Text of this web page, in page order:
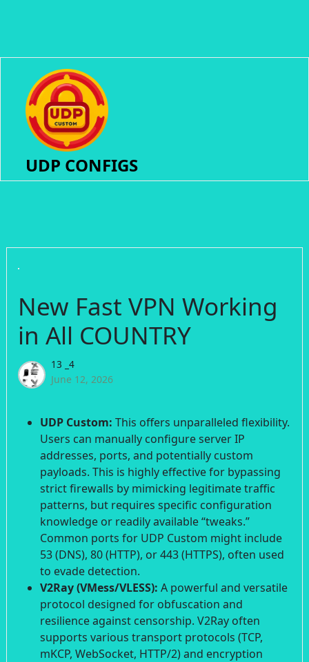
UDP CONFIGS
New Fast VPN Working
in All COUNTRY
13 _4
June 12, 2026
UDP Custom: This offers unparalleled flexibility.
Users can manually configure server IP
addresses, ports, and potentially custom
payloads. This is highly effective for bypassing
strict firewalls by mimicking legitimate traffic
patterns, but requires specific configuration
knowledge or readily available “tweaks.”
Common ports for UDP Custom might include
53 (DNS), 80 (HTTP), or 443 (HTTPS), often used
to evade detection.
V2Ray (VMess/VLESS): A powerful and versatile
protocol designed for obfuscation and
resilience against censorship. V2Ray often
supports various transport protocols (TCP,
mKCP, WebSocket, HTTP/2) and encryption